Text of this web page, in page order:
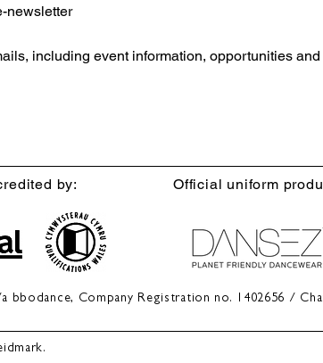
newsletter
including event information, opportunities
by: Official uniform
bbodance, Company Registration no. 1402656 /